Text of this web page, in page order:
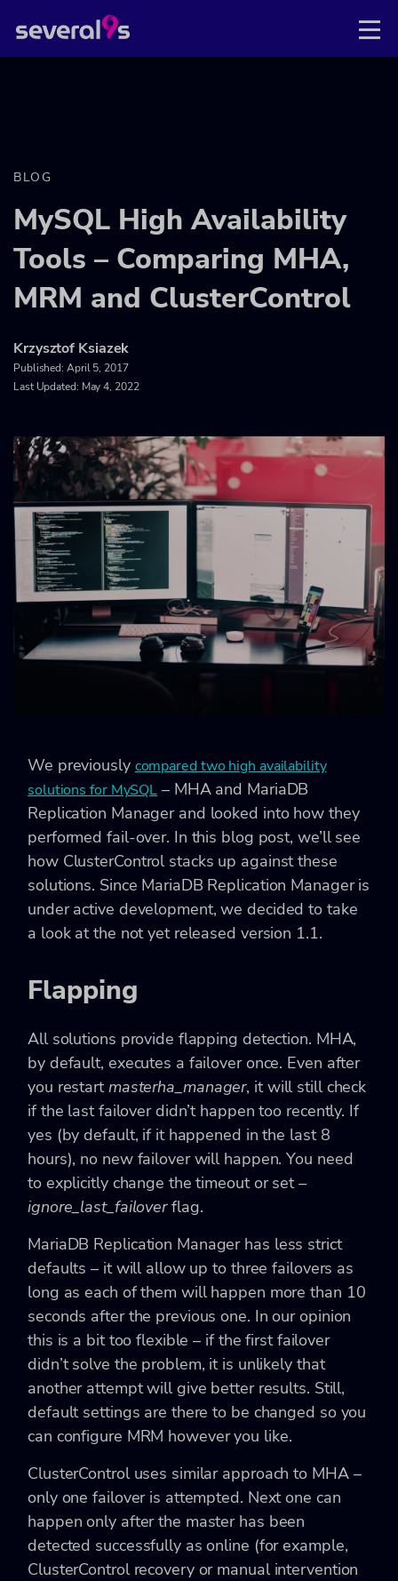
BLOG
MySQL High Availability
Tools – Comparing MHA,
MRM and ClusterControl
Krzysztof Ksiazek
Published: April 5, 2017
Last Updated: May 4, 2022
We previously compared two high availability
solutions for MySQL – MHA and MariaDB
Replication Manager and looked into how they
performed fail-over. In this blog post, we’ll see
how ClusterControl stacks up against these
solutions. Since MariaDB Replication Manager is
under active development, we decided to take
a look at the not yet released version 1.1.
Flapping
All solutions provide flapping detection. MHA,
by default, executes a failover once. Even after
you restartmasterha_manager, it will still check
if the last failover didn’t happen too recently. If
yes (by default, if it happened in the last 8
hours), no new failover will happen. You need
to explicitly change the timeout or set–
ignore_last_failoverflag.
MariaDB Replication Manager has less strict
defaults – it will allow up to three failovers as
long as each of them will happen more than 10
seconds after the previous one. In our opinion
this is a bit too flexible – if the first failover
didn’t solve the problem, it is unlikely that
another attempt will give better results. Still,
default settings are there to be changed so you
can configure MRM however you like.
ClusterControl uses similar approach to MHA –
only one failover is attempted. Next one can
happen only after the master has been
detected successfully as online (for example,
ClusterControl recovery or manual intervention